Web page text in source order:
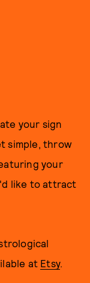
your sign
simple, throw
your
like to attract
at Etsy.